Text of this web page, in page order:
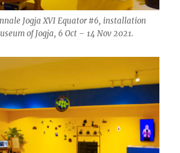
Jogja XVI Equator #6, installation
of Jogja, 6 Oct – 14 Nov 2021.